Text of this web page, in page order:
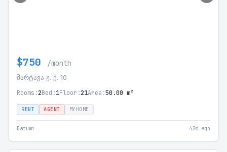
$750 /month
შარტავა ჟ. ქ. 10
Rooms:2Bed:1Floor:21Area:50.00 m²
RENT AGENT MYHOME
Batumi 42m ago